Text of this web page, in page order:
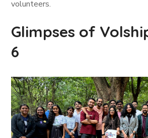
volunteers.
Glimpses of
6